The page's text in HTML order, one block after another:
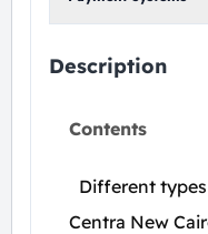
Description
Contents
Different
Centra New